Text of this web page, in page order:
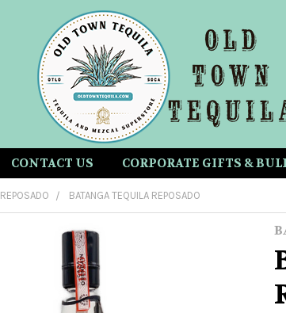
CONTACT US CORPORATE GIFTS &
REPOSADO BATANGA TEQUILA REPOSADO